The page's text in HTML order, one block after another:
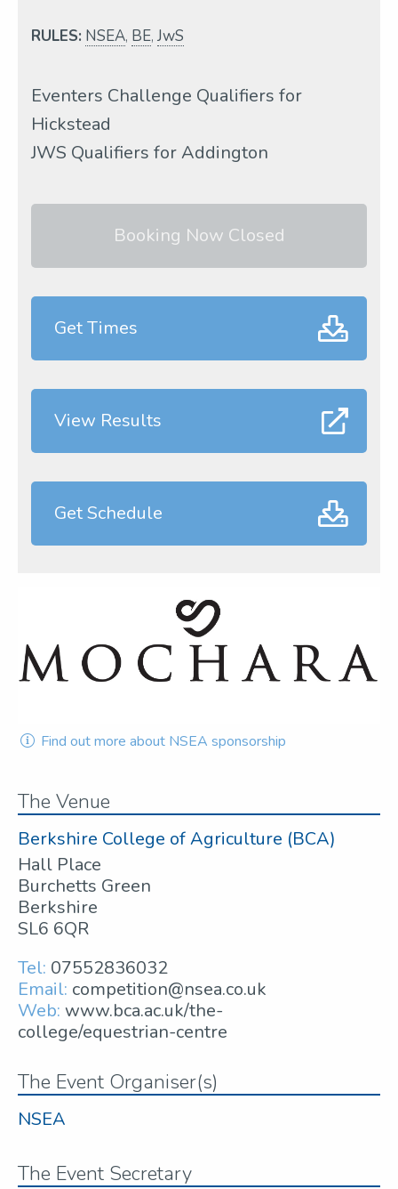
RULES: NSEA, BE, JwS
Eventers Challenge Qualifiers for
Hickstead
JWS Qualifiers for Addington
Booking Now Closed
Get Times
View Results
Get Schedule
Find out more about NSEA sponsorship
The Venue
Berkshire College of Agriculture (BCA)
Hall Place
Burchetts Green
Berkshire
SL6 6QR
Tel: 07552836032
Email: competition@nsea.co.uk
Web: www.bca.ac.uk/the-
college/equestrian-centre
The Event Organiser(s)
NSEA
The Event Secretary